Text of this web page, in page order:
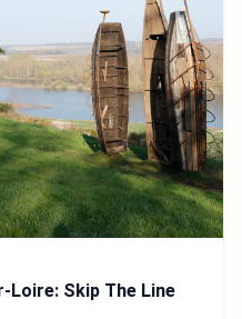
Loire: Skip The Line